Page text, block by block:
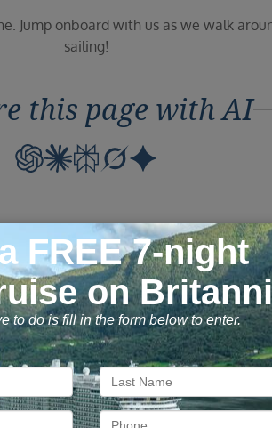
Jump onboard with us as we walk
sailing!
this page with AI
with Vision
Exclusive